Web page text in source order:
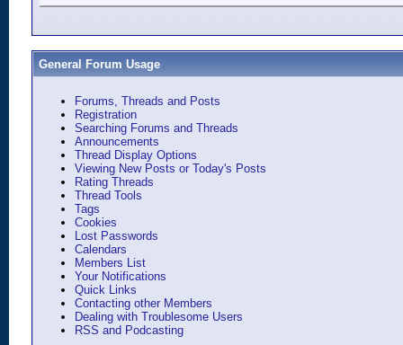
General Forum Usage
Forums, Threads and Posts
Registration
Searching Forums and Threads
Announcements
Thread Display Options
Viewing New Posts or Today's Posts
Rating Threads
Thread Tools
Tags
Cookies
Lost Passwords
Calendars
Members List
Your Notifications
Quick Links
Contacting other Members
Dealing with Troublesome Users
RSS and Podcasting